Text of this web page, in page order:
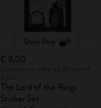
Quick Shop
€ 8,00
The Lord of the Rings
Sticker Set